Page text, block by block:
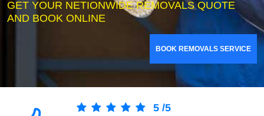
GET YOUR NETIONWIDE REMOVALS QUOTE
AND BOOK ONLINE
BOOK REMOVALS SERVICE
5 /5